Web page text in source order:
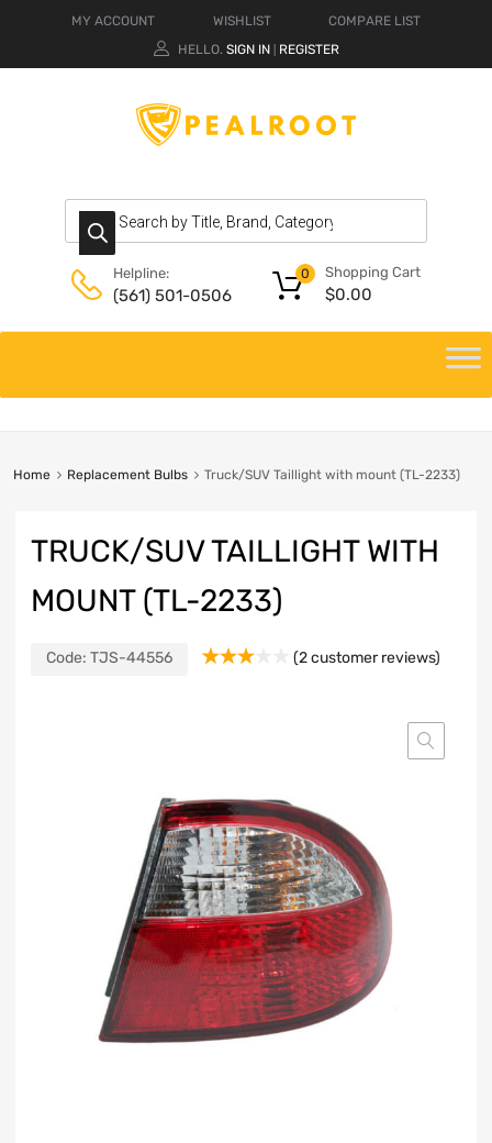
MY ACCOUNT WISHLIST
COMPARE LIST
HELLO. SIGN IN REGISTER
Helpline:
(561) 501-0506
Shopping Cart
$0.00
0
Home Replacement Bulbs Truck/SUV Taillight with mount (TL-2233)
TRUCK/SUV TAILLIGHT WITH
MOUNT (TL-2233)
Code: TJS-44556
customer
ratings
(2customer reviews)